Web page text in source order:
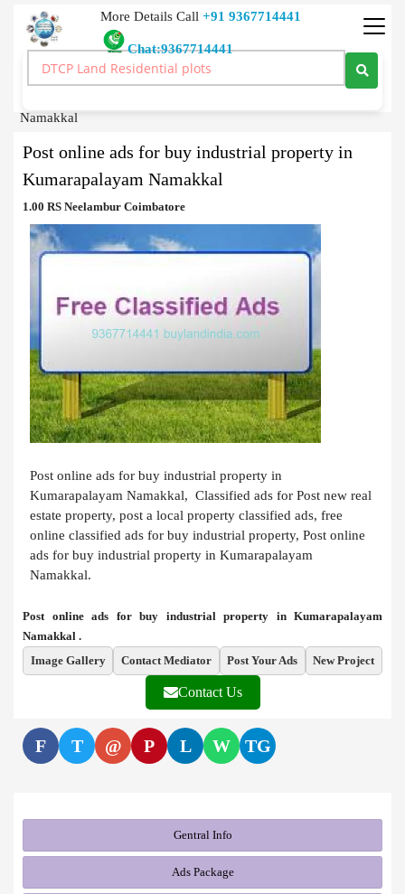
More Details Call +91 9367714441
Chat:9367714441
Classified Ads
Namakkal
Post online ads for buy industrial property in
Kumarapalayam Namakkal
1.00 RS Neelambur Coimbatore
Post online ads for buy industrial property in
Kumarapalayam Namakkal, Classified ads for Post new real
estate property, post a local property classified ads, free
online classified ads for buy industrial property, Post online
ads for buy industrial property in Kumarapalayam
Namakkal.
Post online ads for buy industrial property in Kumarapalayam
Namakkal .
Image Gallery
Contact Mediator Post Your Ads New Project
Contact Us
F T @ P L W TG
Gentral Info
Ads Package